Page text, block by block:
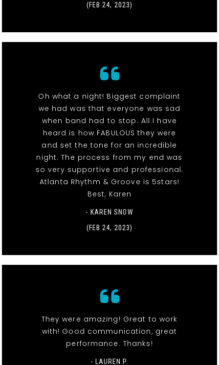
(FEB 24, 2023)
Oh what a night! Biggest complaint
we had was that everyone was sad
when band had to stop. All I have
heard is how FABULOUS they were
and set the tone for an incredible
night. The process from my end was
so very supportive and professional.
Atlanta Rhythm & Groove is 5stars!
Best, Karen
- KAREN SNOW
(FEB 24, 2023)
They were amazing! Great to work
with! Good communication, great
performance. Thanks!
- LAUREN P.